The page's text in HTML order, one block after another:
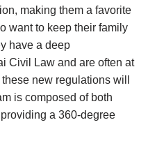
making them a favorite
want to keep their family
have a deep
Civil Law and are often at
new regulations will
is composed of both
a 360-degree